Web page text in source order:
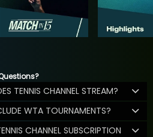
TENNIS CHANNEL STREAM?
WTA TOURNAMENTS?
CHANNEL SUBSCRIPTION